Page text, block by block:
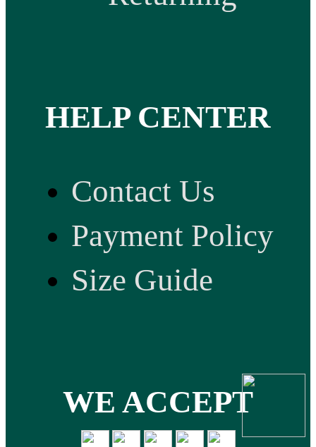
HELP CENTER
Contact Us
Payment Policy
Size Guide
WE ACCEPT